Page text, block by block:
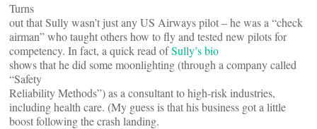
Turns
out that Sully wasn’t just any US Airways pilot – he was a “check
airman” who taught others how to fly and tested new pilots for
competency. In fact, a quick read ofSully’s bio
shows that he did some moonlighting (through a company called
“Safety
Reliability Methods”) as a consultant to high-risk industries,
including health care. (My guess is that his business got a little
boost following the crash landing.